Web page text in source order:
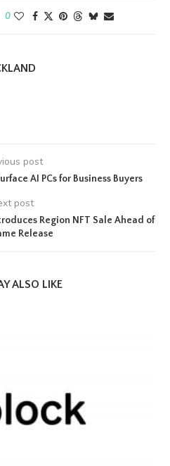
0
post
AI PCs for Business Buyers
post
Region NFT Sale Ahead of
Release
ALSO LIKE